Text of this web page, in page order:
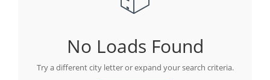
No Loads Found
Try a different city letter or expand your search criteria.